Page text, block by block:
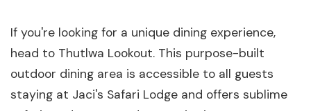
If you're looking for a unique dining experience,
head to Thutlwa Lookout. This purpose-built
outdoor dining area is accessible to all guests
staying at Jaci's Safari Lodge and offers sublime